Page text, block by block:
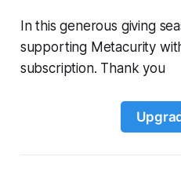
In this generous giving
supporting Metacurity
subscription. Thank you